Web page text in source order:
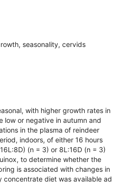
seasonality, cervids
with higher growth rates in
low or negative in autumn and
in the plasma of reindeer
indoors, of either 16 hours
(n = 3) or 8L:16D (n = 3)
to determine whether the
is associated with changes in
concentrate diet was available ad